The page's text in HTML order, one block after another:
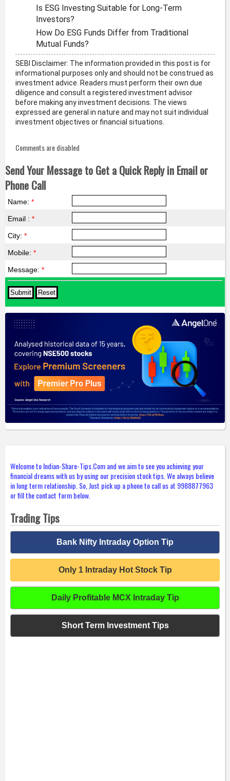
Is ESG Investing Suitable for Long-Term
Investors?
How Do ESG Funds Differ from Traditional
Mutual Funds?
SEBI Disclaimer: The information provided in this post is for
informational purposes only and should not be construed as
investment advice. Readers must perform their own due
diligence and consult a registered investment advisor
before making any investment decisions. The views
expressed are general in nature and may not suit individual
investment objectives or financial situations.
Comments are disabled
Send Your Message to Get a Quick Reply in Email or
Phone Call
Name: *
Email : *
City: *
Mobile: *
Message: *
Welcome to Indian-Share-Tips.Com and we aim to see you achieving your
financial dreams with us by using our precision stock tips. We always believe
in long term relationship. So, Just pick up a phone to call us at 9988877963
or fill the contact form below.
Trading Tips
Bank Nifty Intraday Option Tip
Only 1 Intraday Hot Stock Tip
Daily Profitable MCX Intraday Tip
Short Term Investment Tips